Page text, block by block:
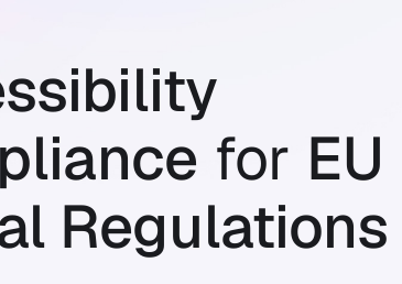
for EU
Regulations